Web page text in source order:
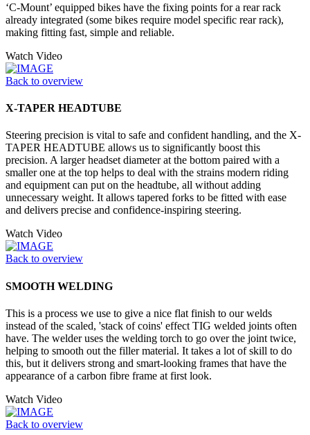
‘C-Mount’ equipped bikes have the fixing points for a rear rack
already integrated (some bikes require model specific rear rack),
making fitting fast, simple and reliable.
Watch Video
Back to overview
X-TAPER HEADTUBE
Steering precision is vital to safe and confident handling, and the X-
TAPER HEADTUBE allows us to significantly boost this
precision. A larger headset diameter at the bottom paired with a
smaller one at the top helps to deal with the strains modern riding
and equipment can put on the headtube, all without adding
unnecessary weight. It allows tapered forks to be fitted with ease
and delivers precise and confidence-inspiring steering.
Watch Video
Back to overview
SMOOTH WELDING
This is a process we use to give a nice flat finish to our welds
instead of the scaled, 'stack of coins' effect TIG welded joints often
have. The welder uses the welding torch to go over the joint twice,
helping to smooth out the filler material. It takes a lot of skill to do
this, but it delivers strong and smart-looking frames that have the
appearance of a carbon fibre frame at first look.
Watch Video
Back to overview